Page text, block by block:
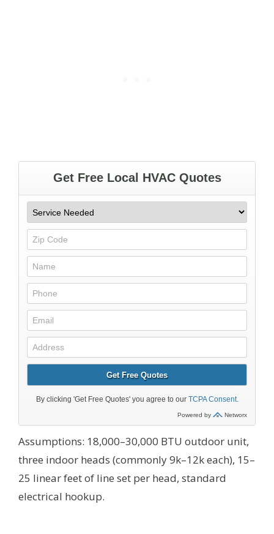
Assumptions: 18,000–30,000 BTU outdoor unit,
three indoor heads (commonly 9k–12k each), 15–
25 linear feet of line set per head, standard
electrical hookup.